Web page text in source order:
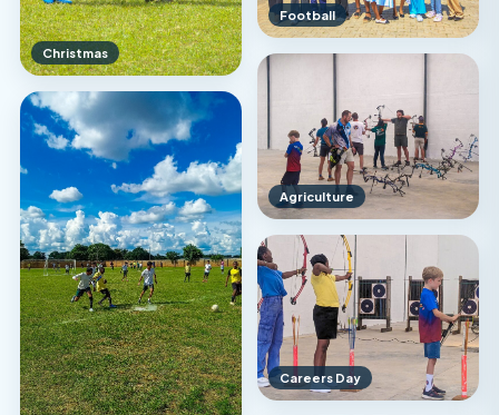
Christmas
Football
Agriculture
Careers Day